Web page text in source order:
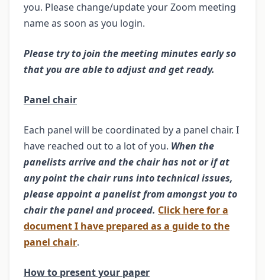
you. Please change/update your Zoom meeting
name as soon as you login.
Please try to join the meeting minutes early so
that you are able to adjust and get ready.
Panel chair
Each panel will be coordinated by a panel chair. I
have reached out to a lot of you. When the
panelists arrive and the chair has not or if at
any point the chair runs into technical issues,
please appoint a panelist from amongst you to
chair the panel and proceed. Click here for a
document I have prepared as a guide to the
panel chair.
How to present your paper